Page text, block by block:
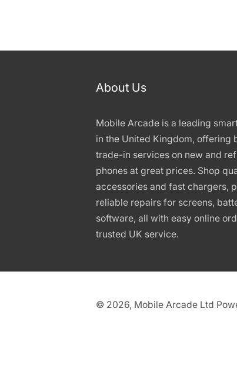
About Us
Mobile Arcade is a leading
in the United Kingdom, offering
trade-in services on new and
phones at great prices. Shop
accessories and fast chargers,
reliable repairs for screens,
software, all with easy online
trusted UK service.
© 2026, Mobile Arcade Ltd